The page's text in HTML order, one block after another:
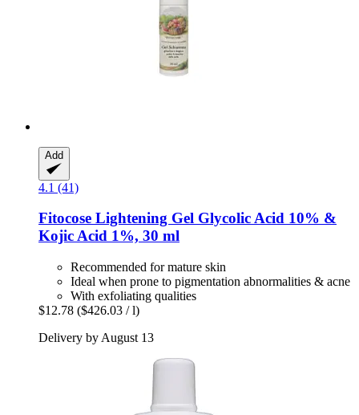
Add
4.1 (41)
Fitocose Lightening Gel Glycolic Acid 10% &
Kojic Acid 1%, 30 ml
Recommended for mature skin
Ideal when prone to pigmentation abnormalities & acne
With exfoliating qualities
$12.78 ($426.03 / l)
Delivery by August 13